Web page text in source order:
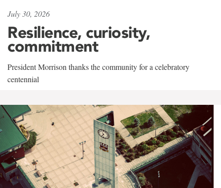
July 30, 2026
Resilience, curiosity,
commitment
President Morrison thanks the community for a celebratory
centennial